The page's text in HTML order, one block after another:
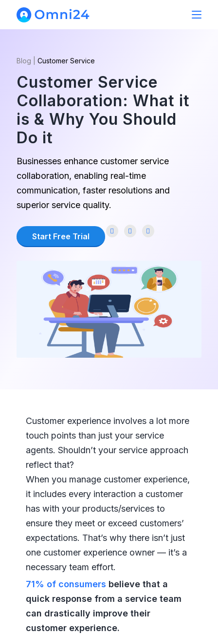
Blog Customer Service
Customer Service
Collaboration: What it
is & Why You Should
Do it
Businesses enhance customer service
collaboration, enabling real-time
communication, faster resolutions and
superior service quality.
Start Free Trial
Customer experience involves a lot more
touch points than just your service
agents. Shouldn’t your service approach
reflect that?
When you manage customer experience,
it includes every interaction a customer
has with your products/services to
ensure they meet or exceed customers’
expectations. That’s why there isn’t just
one customer experience owner — it’s a
necessary team effort.
71% of consumers believe that a
quick response from a service team
can drastically improve their
customer experience.